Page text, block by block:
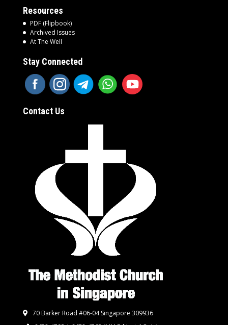
Resources
PDF (Flipbook)
Archived Issues
At The Well
Stay Connected
Contact Us
70 Barker Road #06-04 Singapore 309936